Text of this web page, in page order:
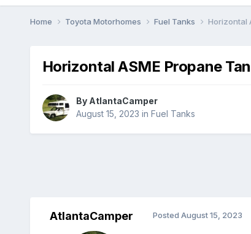
Home Toyota Motorhomes Fuel Tanks Horizontal
Horizontal ASME Propane
By AtlantaCamper
August 15, 2023 in Fuel Tanks
AtlantaCamper Posted August 15, 2023